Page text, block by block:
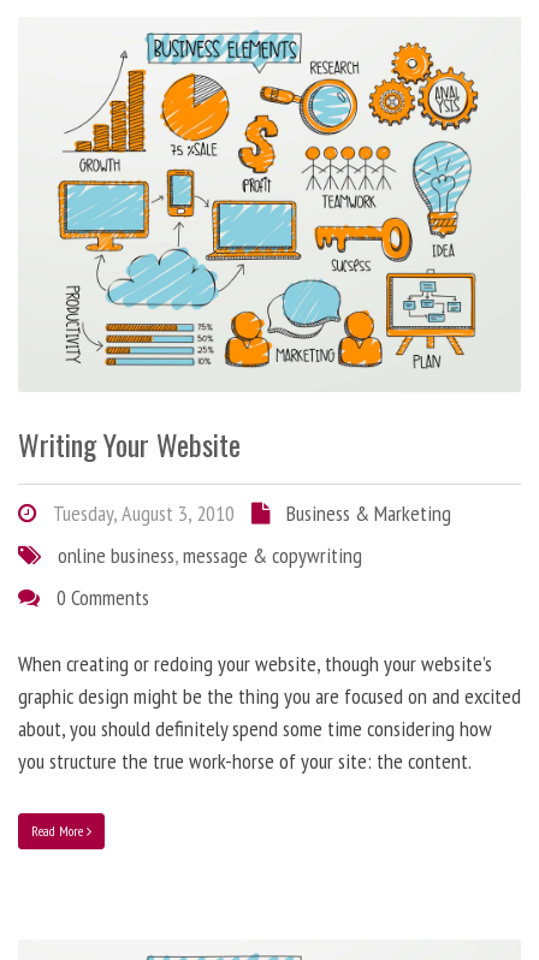
Writing Your Website
Tuesday, August 3, 2010
Business & Marketing
online business,message & copywriting
0 Comments
When creating or redoing your website, though your website’s
graphic design might be the thing you are focused on and excited
about, you should definitely spend some time considering how
you structure the true work-horse of your site: the content.
Read More